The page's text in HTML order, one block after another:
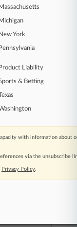
to login
Massachusetts
Michigan
New York
Pennsylvania
Product Liability
& Betting
with information about
via the unsubscribe
Privacy Policy.